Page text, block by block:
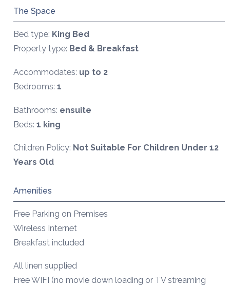
The Space
Bed type: King Bed
Property type: Bed & Breakfast
Accommodates: up to 2
Bedrooms: 1
Bathrooms: ensuite
Beds: 1 king
Children Policy: Not Suitable For Children Under 12
Years Old
Amenities
Free Parking on Premises
Wireless Internet
Breakfast included
All linen supplied
Free WIFI (no movie down loading or TV streaming